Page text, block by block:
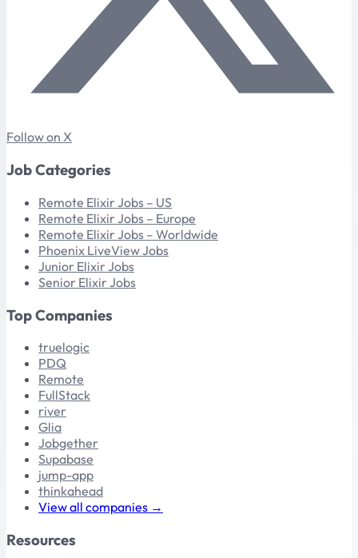
Follow on X
Job Categories
Remote Elixir Jobs – US
Remote Elixir Jobs – Europe
Remote Elixir Jobs – Worldwide
Phoenix LiveView Jobs
Junior Elixir Jobs
Senior Elixir Jobs
Top Companies
truelogic
PDQ
Remote
FullStack
river
Glia
Jobgether
Supabase
jump-app
thinkahead
View all companies →
Resources